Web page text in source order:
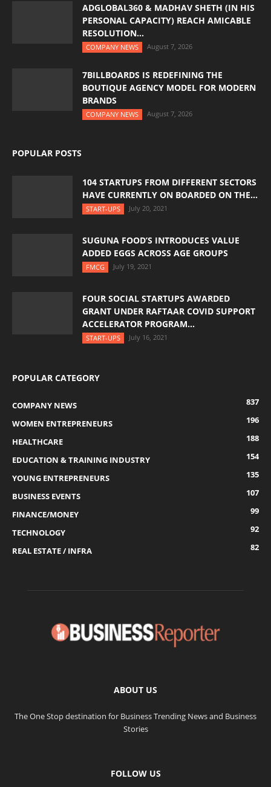
ADGLOBAL360 & MADHAV SHETH (IN HIS
PERSONAL CAPACITY) REACH AMICABLE
RESOLUTION...
COMPANY NEWS August 7, 2026
7BILLBOARDS IS REDEFINING THE
BOUTIQUE AGENCY MODEL FOR MODERN
BRANDS
COMPANY NEWS August 7, 2026
POPULAR POSTS
104 STARTUPS FROM DIFFERENT SECTORS
HAVE CURRENTLY ON BOARDED ON THE...
START-UPS July 20, 2021
SUGUNA FOOD’S INTRODUCES VALUE
ADDED EGGS ACROSS AGE GROUPS
FMCG July 19, 2021
FOUR SOCIAL STARTUPS AWARDED
GRANT UNDER RAFTAAR COVID SUPPORT
ACCELERATOR PROGRAM...
START-UPS July 16, 2021
POPULAR CATEGORY
COMPANY NEWS
837
WOMEN ENTREPRENEURS
196
HEALTHCARE
188
EDUCATION & TRAINING INDUSTRY
154
YOUNG ENTREPRENEURS
135
BUSINESS EVENTS
107
FINANCE/MONEY
99
TECHNOLOGY
92
REAL ESTATE / INFRA
82
ABOUT US
The One Stop destination for Business Trending News and Business
Stories
FOLLOW US